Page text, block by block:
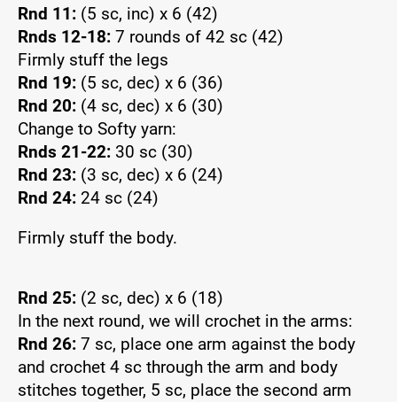
Rnd 11: (5 sc, inc) x 6 (42)
Rnds 12-18: 7 rounds of 42 sc (42)
Firmly stuff the legs
Rnd 19: (5 sc, dec) x 6 (36)
Rnd 20: (4 sc, dec) x 6 (30)
Change to Softy yarn:
Rnds 21-22: 30 sc (30)
Rnd 23: (3 sc, dec) x 6 (24)
Rnd 24: 24 sc (24)
Firmly stuff the body.
Rnd 25: (2 sc, dec) x 6 (18)
In the next round, we will crochet in the arms:
Rnd 26: 7 sc, place one arm against the body
and crochet 4 sc through the arm and body
stitches together, 5 sc, place the second arm